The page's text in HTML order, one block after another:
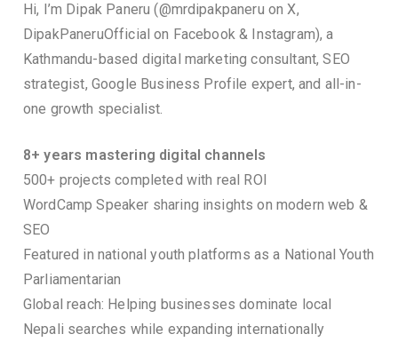
Hi, I’m Dipak Paneru (@mrdipakpaneru on X,
DipakPaneruOfficial on Facebook & Instagram), a
Kathmandu-based digital marketing consultant, SEO
strategist, Google Business Profile expert, and all-in-
one growth specialist.
8+ years mastering digital channels
500+ projects completed with real ROI
WordCamp Speaker sharing insights on modern web &
SEO
Featured in national youth platforms as a National Youth
Parliamentarian
Global reach: Helping businesses dominate local
Nepali searches while expanding internationally